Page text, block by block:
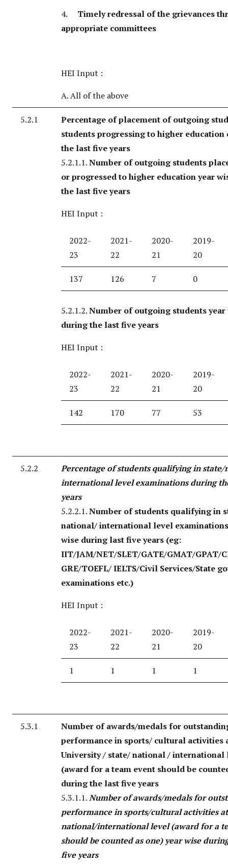
4. Timely redressal of the grievances
appropriate committees
HEI Input :
A. All of the above
5.2.1
Percentage of placement of outgoing
students progressing to higher education
the last five years
5.2.1.1.Number of outgoing students
or progressed to higher education year
the last five years
HEI Input :
2022-
23
2021-
22
2020-
21
2019-
20
137 126 7 0
5.2.1.2.Number of outgoing students year
during the last five years
HEI Input :
2022-
23
2021-
22
2020-
21
2019-
20
142 170 77 53
5.2.2
Percentage of students qualifying in
international level examinations during
years
5.2.2.1.Number of students qualifying in
national/ international level
wise during last five years (eg:
IIT/JAM/NET/SLET/GATE/GMAT/GPAT/
GRE/TOEFL/ IELTS/Civil Services/State
examinations etc.)
HEI Input :
2022-
23
2021-
22
2020-
21
2019-
20
1 1 1 1
5.3.1
Number of awards/medals for
performance in sports/ cultural activities
University / state/ national / international
(award for a team event should be
during the last five years
5.3.1.1.Number of awards/medals for
performance in sports/cultural activities
national/international level (award for a
should be counted as one) year wise
five years